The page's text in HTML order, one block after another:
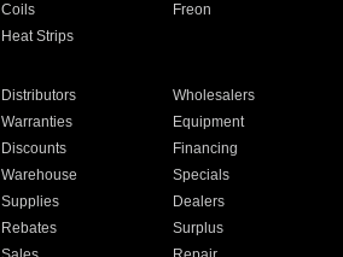
Coils
Freon
Heat Strips
Distributors
Wholesalers
Warranties
Equipment
Discounts
Financing
Warehouse
Specials
Supplies
Dealers
Rebates
Surplus